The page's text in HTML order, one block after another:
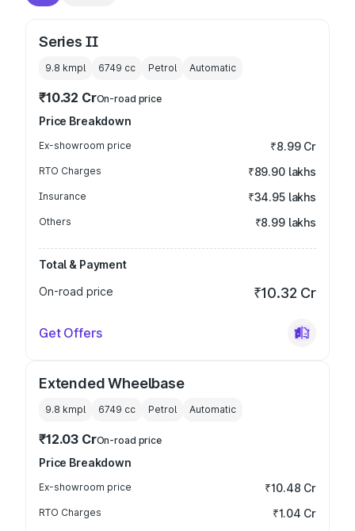
Series II
9.8 kmpl 6749 cc Petrol Automatic
₹10.32 CrOn-road price
Price Breakdown
Ex-showroom price ₹8.99 Cr
RTO Charges ₹89.90 lakhs
Insurance ₹34.95 lakhs
Others ₹8.99 lakhs
Total & Payment
On-road price
₹10.32 Cr
Get Offers
Extended Wheelbase
9.8 kmpl 6749 cc Petrol Automatic
₹12.03 CrOn-road price
Price Breakdown
Ex-showroom price ₹10.48 Cr
RTO Charges ₹1.04 Cr